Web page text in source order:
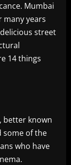
Mumbai
years
street
14 things
better known
some of the
who have